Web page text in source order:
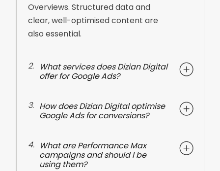
Overviews. Structured data and
clear, well-optimised content are
also essential.
2.
What services does Dizian Digital
offer for Google Ads?
3. How does Dizian Digital optimise
Google Ads for conversions?
4. What are Performance Max
campaigns and should I be
using them?